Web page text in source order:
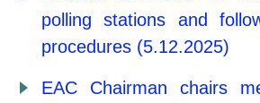
polling stations and
procedures (5.12.2025)
EAC Chairman chairs